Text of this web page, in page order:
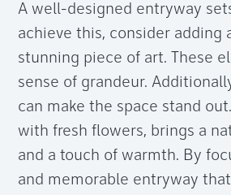
A well-designed entryway
achieve this, consider adding
stunning piece of art. These
sense of grandeur.
can make the space stand
with fresh flowers, brings a
and a touch of warmth. By
and memorable entryway